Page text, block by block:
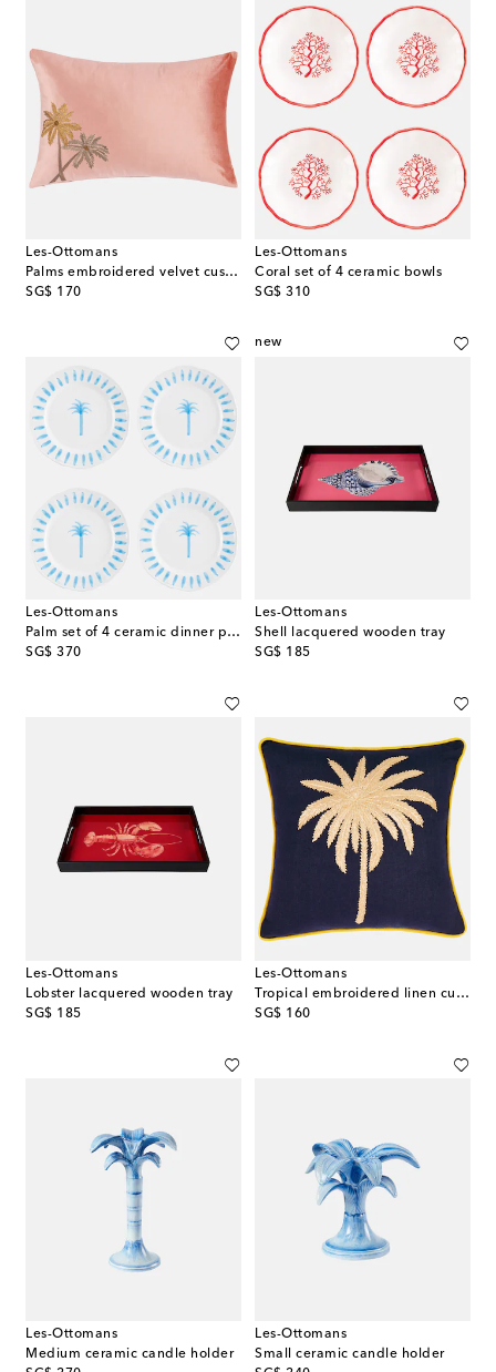
Les-Ottomans
Palms embroidered velvet cushion
SG$ 170
original price
Les-Ottomans
Coral set of 4 ceramic bowls
SG$ 310
original price
Les-Ottomans
Palm set of 4 ceramic dinner plates
SG$ 370
original price
new
Les-Ottomans
Shell lacquered wooden tray
SG$ 185
original price
Les-Ottomans
Lobster lacquered wooden tray
SG$ 185
original price
Les-Ottomans
Tropical embroidered linen cushion
SG$ 160
original price
Les-Ottomans
Medium ceramic candle holder
Les-Ottomans
Small ceramic candle holder